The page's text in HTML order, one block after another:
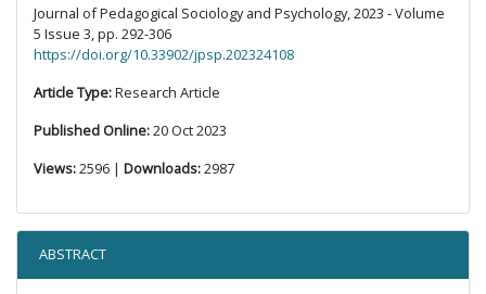
Journal of Pedagogical Sociology and Psychology, 2023 - Volume
5 Issue 3, pp. 292-306
https://doi.org/10.33902/jpsp.202324108
Article Type:Research Article
Published Online:20 Oct 2023
Views:2596 | Downloads:2987
ABSTRACT